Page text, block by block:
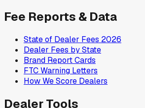
Fee Reports & Data
State of Dealer Fees 2026
Dealer Fees by State
Brand Report Cards
FTC Warning Letters
How We Score Dealers
Dealer Tools